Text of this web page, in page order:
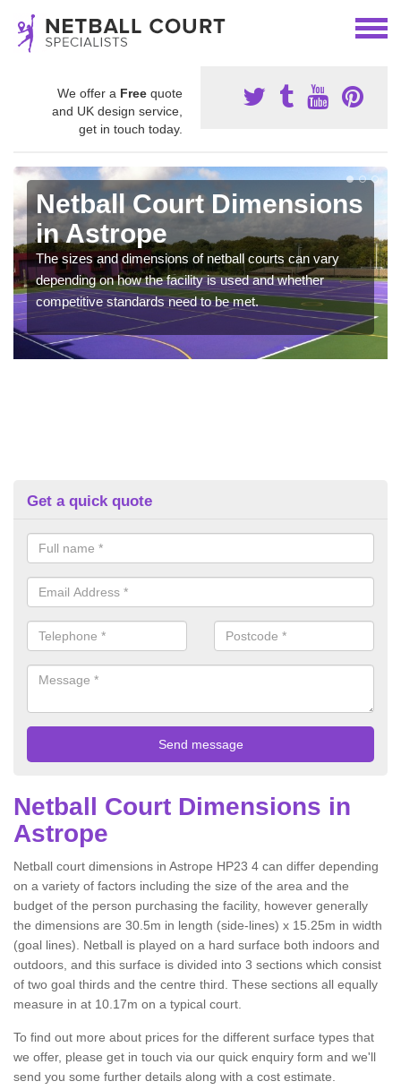
We offer a Free quote
and UK design service,
get in touch today.
Netball Court Dimensions
in Astrope
The sizes and dimensions of netball courts can vary
depending on how the facility is used and whether
competitive standards need to be met.
Get a quick quote
Netball Court Dimensions in
Astrope
Netball court dimensions in Astrope HP23 4 can differ depending
on a variety of factors including the size of the area and the
budget of the person purchasing the facility, however generally
the dimensions are 30.5m in length (side-lines) x 15.25m in width
(goal lines). Netball is played on a hard surface both indoors and
outdoors, and this surface is divided into 3 sections which consist
of two goal thirds and the centre third. These sections all equally
measure in at 10.17m on a typical court.
To find out more about prices for the different surface types that
we offer, please get in touch via our quick enquiry form and we'll
send you some further details along with a cost estimate.